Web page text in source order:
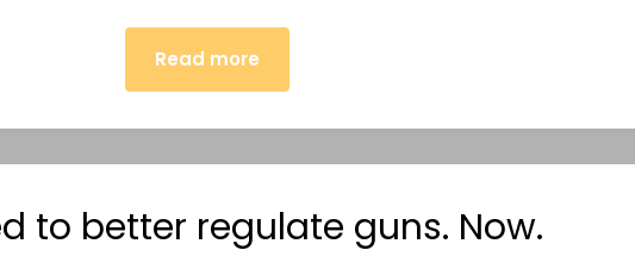
Read more
to better regulate guns. Now.